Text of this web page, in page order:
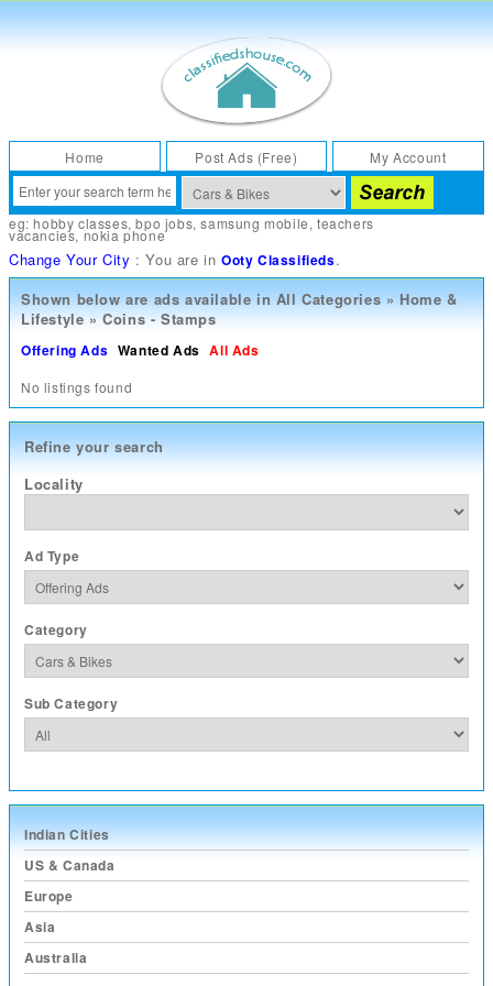
Home Post Ads (Free) My Account
eg:hobby classes,bpo jobs,samsung mobile,teachers
vacancies,nokia phone
Change Your City : You are inOoty Classifieds.
Shown below are ads available inAll Categories » Home &
Lifestyle » Coins - Stamps
Offering Ads Wanted Ads All Ads
No listings found
Refine your search
Locality
Ad Type
Category
Sub Category
Indian Cities
US & Canada
Europe
Asia
Australia